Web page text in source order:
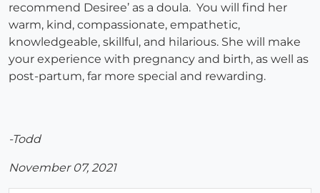
recommend Desiree’ as a doula. You will find her
warm, kind, compassionate, empathetic,
knowledgeable, skillful, and hilarious. She will make
your experience with pregnancy and birth, as well as
post-partum, far more special and rewarding.
-Todd
November 07, 2021